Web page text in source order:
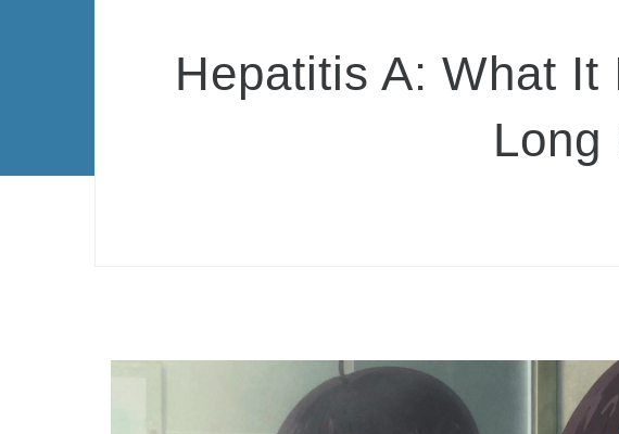
Hepatitis A: What
Long